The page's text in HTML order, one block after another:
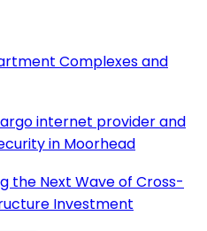
Complexes and
internet provider and
in Moorhead
the Next Wave of Cross-
Investment